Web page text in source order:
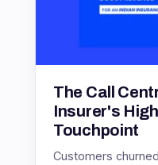
The Call
Insurer's
Touchpoint
Customers